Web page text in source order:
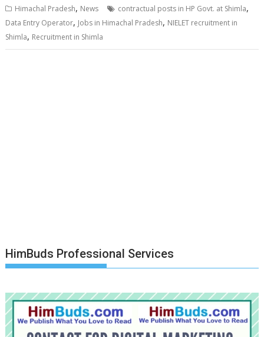
Himachal Pradesh, News contractual posts in HP Govt. at Shimla,
Data Entry Operator, Jobs in Himachal Pradesh, NIELET recruitment in
Shimla, Recruitment in Shimla
HimBuds Professional Services